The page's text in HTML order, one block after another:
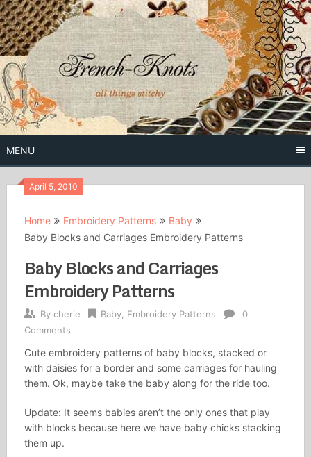
Skip
to
content
French
Knots
Free Vintage Embroidery Patterns
MENU
April 5, 2010
Home Embroidery Patterns
Baby
Baby Blocks and Carriages Embroidery Patterns
Baby Blocks and Carriages
Embroidery Patterns
By cherie Baby, Embroidery Patterns
0
Comments
Cute embroidery patterns of baby blocks, stacked or
with daisies for a border and some carriages for hauling
them. Ok, maybe take the baby along for the ride too.
Update: It seems babies aren’t the only ones that play
with blocks because here we have baby chicks stacking
them up.